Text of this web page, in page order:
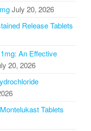
July 20, 2026
Release Tablets
An Effective
20, 2026
Tablets